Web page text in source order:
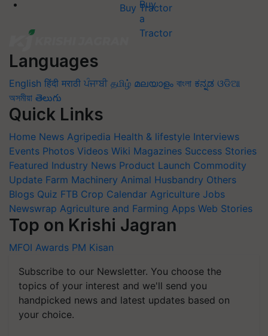
Buy Tractor
Languages
English हिंदी मराठी ਪੰਜਾਬੀ தமிழ் മലയാളം বাংলা ಕನ್ನಡ ଓଡିଆ
অসমীয়া తెలుగు
Quick Links
Home News Agripedia Health & lifestyle Interviews
Events Photos Videos Wiki Magazines Success Stories
Featured Industry News Product Launch Commodity
Update Farm Machinery Animal Husbandry Others
Blogs Quiz FTB Crop Calendar Agriculture Jobs
Newswrap Agriculture and Farming Apps Web Stories
Top on Krishi Jagran
MFOI Awards PM Kisan
Subscribe to our Newsletter. You choose the
topics of your interest and we'll send you
handpicked news and latest updates based on
your choice.